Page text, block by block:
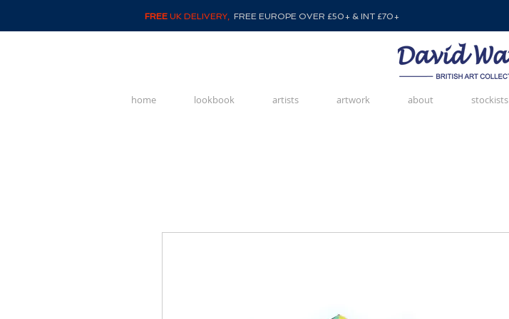
FREE UK DELIVERY, FREE EUROPE OVER £50+ & INT £70+
home lookbook artists artwork about stockists